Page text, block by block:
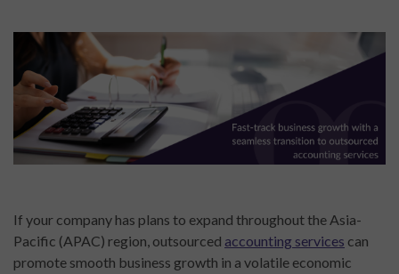
If your company has plans to expand throughout the Asia-
Pacific (APAC) region, outsourced accounting services can
promote smooth business growth in a volatile economic